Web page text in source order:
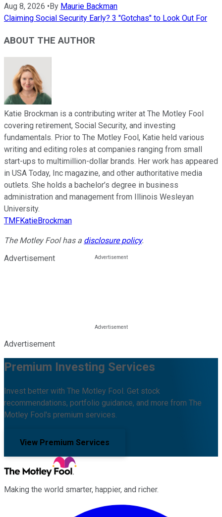
Aug 8, 2026 • By Maurie Backman
Claiming Social Security Early? 3 "Gotchas" to Look Out For
ABOUT THE AUTHOR
Katie Brockman is a contributing writer at The Motley Fool
covering retirement, Social Security, and investing
fundamentals. Prior to The Motley Fool, Katie held various
writing and editing roles at companies ranging from small
start-ups to multimillion-dollar brands. Her work has appeared
in USA Today, Inc magazine, and other authoritative media
outlets. She holds a bachelor’s degree in business
administration and management from Illinois Wesleyan
University.
TMFKatieBrockman
The Motley Fool has a disclosure policy.
Advertisement
Advertisement
Premium Investing Services
Invest better with The Motley Fool. Get stock
recommendations, portfolio guidance, and more from The
Motley Fool's premium services.
View Premium Services
Making the world smarter, happier, and richer.